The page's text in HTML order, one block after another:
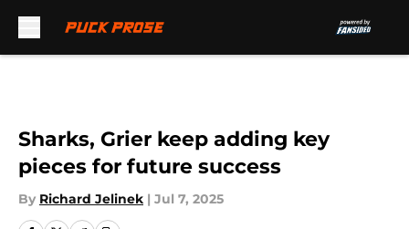
Sharks, Grier keep adding key
pieces for future success
By Richard Jelinek | Jul 7, 2025